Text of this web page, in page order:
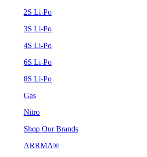
2S Li-Po
3S Li-Po
4S Li-Po
6S Li-Po
8S Li-Po
Gas
Nitro
Shop Our Brands
ARRMA®